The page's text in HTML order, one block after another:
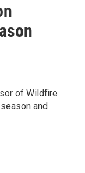
of Wildfire
and